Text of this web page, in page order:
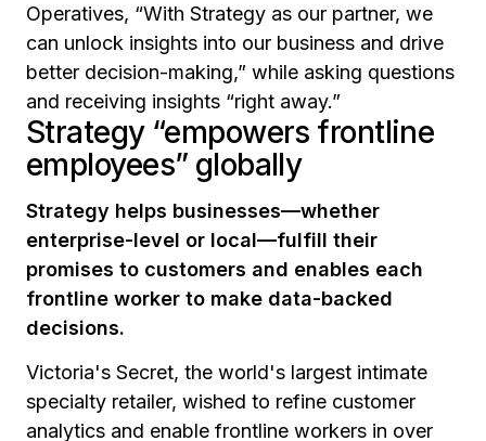
Operatives, “With Strategy as our partner, we
can unlock insights into our business and drive
better decision-making,” while asking questions
and receiving insights “right away.”
Strategy “empowers frontline
employees” globally
Strategy helps businesses—whether
enterprise-level or local—fulfill their
promises to customers and enables each
frontline worker to make data-backed
decisions.
Victoria's Secret, the world's largest intimate
specialty retailer, wished to refine customer
analytics and enable frontline workers in over